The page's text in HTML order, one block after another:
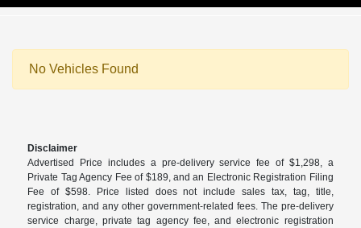
No Vehicles Found
Disclaimer
Advertised Price includes a pre-delivery service fee of $1,298, a
Private Tag Agency Fee of $189, and an Electronic Registration Filing
Fee of $598. Price listed does not include sales tax, tag, title,
registration, and any other government-related fees. The pre-delivery
service charge, private tag agency fee, and electronic registration